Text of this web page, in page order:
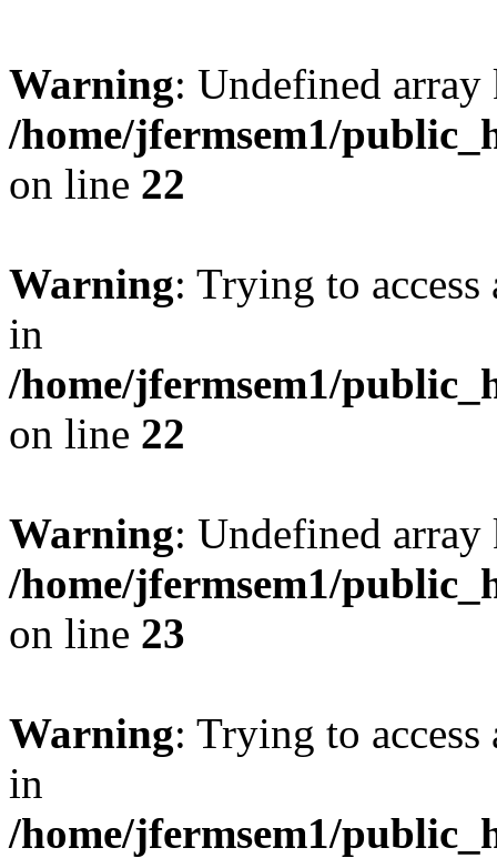
Warning: Undefined
/home/jfermsem1/
on line 22
Warning: Trying to
in
/home/jfermsem1/
on line 22
Warning: Undefined
/home/jfermsem1/
on line 23
Warning: Trying to
in
/home/jfermsem1/